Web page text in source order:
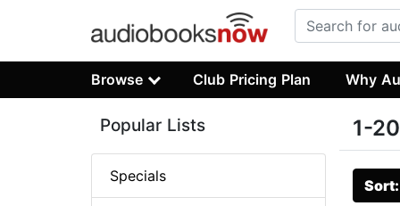
Browse Club Pricing Plan Why
1-
Popular Lists
Specials